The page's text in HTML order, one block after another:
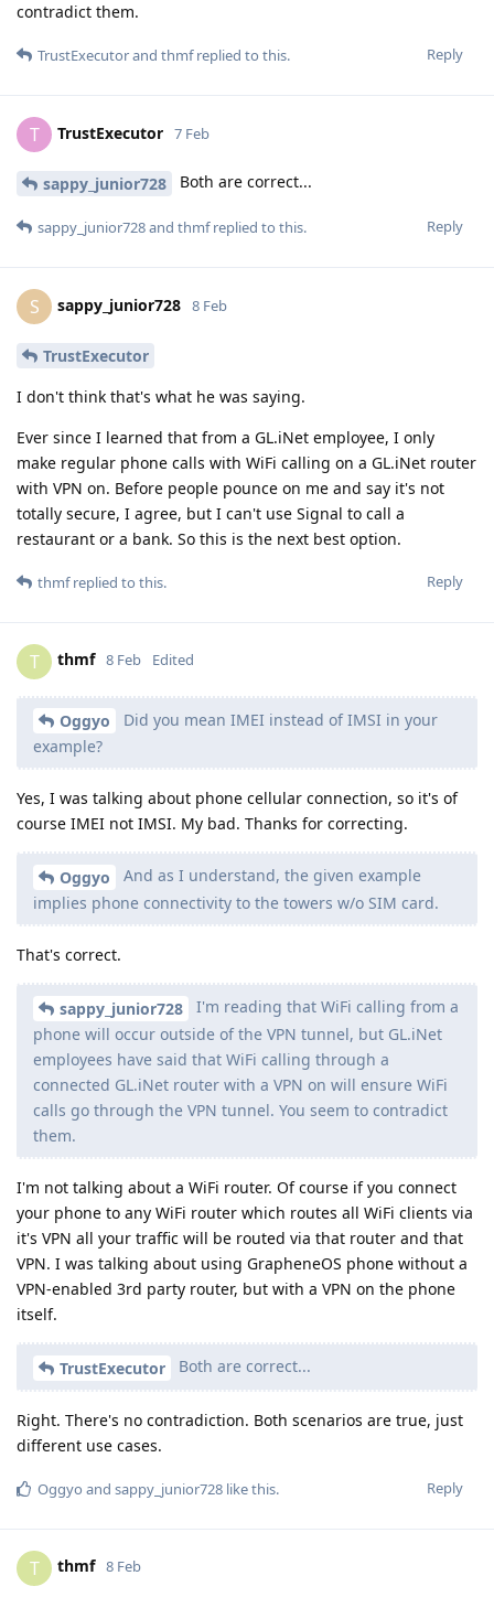
contradict them.
Reply
TrustExecutorand thmfreplied to this.
T TrustExecutor 7 Feb
sappy_junior728 Both are correct...
Reply
sappy_junior728and thmfreplied to this.
S sappy_junior728 8 Feb
TrustExecutor
I don't think that's what he was saying.
Ever since I learned that from a GL.iNet employee, I only
make regular phone calls with WiFi calling on a GL.iNet router
with VPN on. Before people pounce on me and say it's not
totally secure, I agree, but I can't use Signal to call a
restaurant or a bank. So this is the next best option.
Reply
thmfreplied to this.
T thmf 8 Feb Edited
Oggyo
Did you mean IMEI instead of IMSI in your
example?
Yes, I was talking about phone cellular connection, so it's of
course IMEI not IMSI. My bad. Thanks for correcting.
Oggyo
And as I understand, the given example
implies phone connectivity to the towers w/o SIM card.
That's correct.
sappy_junior728
I'm reading that WiFi calling from a
phone will occur outside of the VPN tunnel, but GL.iNet
employees have said that WiFi calling through a
connected GL.iNet router with a VPN on will ensure WiFi
calls go through the VPN tunnel. You seem to contradict
them.
I'm not talking about a WiFi router. Of course if you connect
your phone to any WiFi router which routes all WiFi clients via
it's VPN all your traffic will be routed via that router and that
VPN. I was talking about using GrapheneOS phone without a
VPN-enabled 3rd party router, but with a VPN on the phone
itself.
TrustExecutor Both are correct...
Right. There's no contradiction. Both scenarios are true, just
different use cases.
Reply
Oggyo and sappy_junior728 like this.
T thmf 8 Feb